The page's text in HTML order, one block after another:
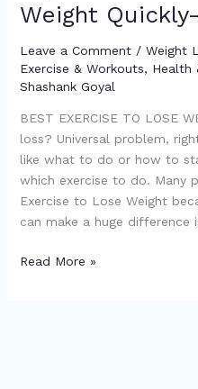
Weight
Leave a Comment / Weight
Exercise & Workouts, Health
Shashank Goyal
BEST EXERCISE TO LOSE
loss? Universal problem,
like what to do or how to
which exercise to do. Many
Exercise to Lose Weight
can make a huge difference
Read More »